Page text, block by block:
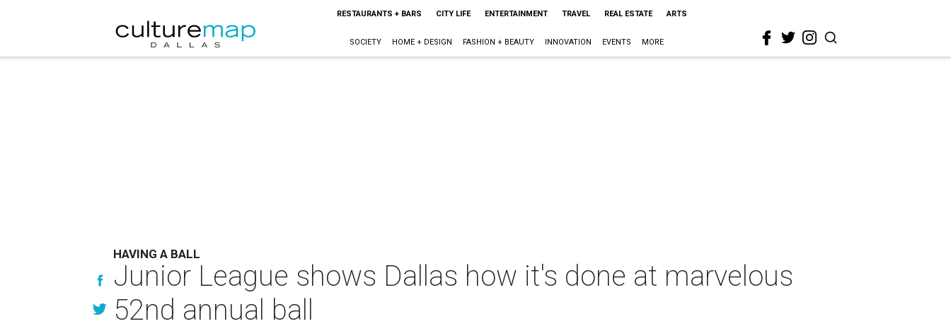
RESTAURANTS + BARS CITY LIFE ENTERTAINMENT TRAVEL REAL ESTATE ARTS
SOCIETY HOME + DESIGN FASHION + BEAUTY INNOVATION EVENTS MORE
HAVING A BALL
Junior League shows Dallas how it's done at marvelous
52nd annual ball